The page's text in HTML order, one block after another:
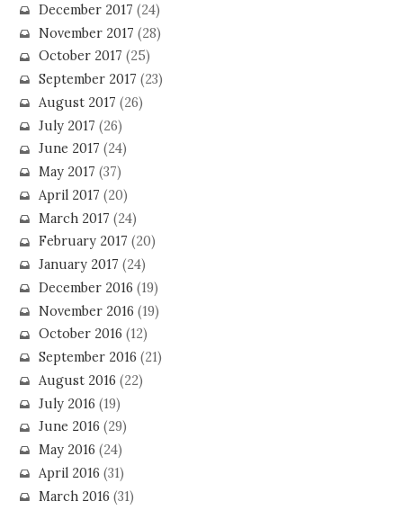
December 2017 (24)
November 2017 (28)
October 2017 (25)
September 2017 (23)
August 2017 (26)
July 2017 (26)
June 2017 (24)
May 2017 (37)
April 2017 (20)
March 2017 (24)
February 2017 (20)
January 2017 (24)
December 2016 (19)
November 2016 (19)
October 2016 (12)
September 2016 (21)
August 2016 (22)
July 2016 (19)
June 2016 (29)
May 2016 (24)
April 2016 (31)
March 2016 (31)